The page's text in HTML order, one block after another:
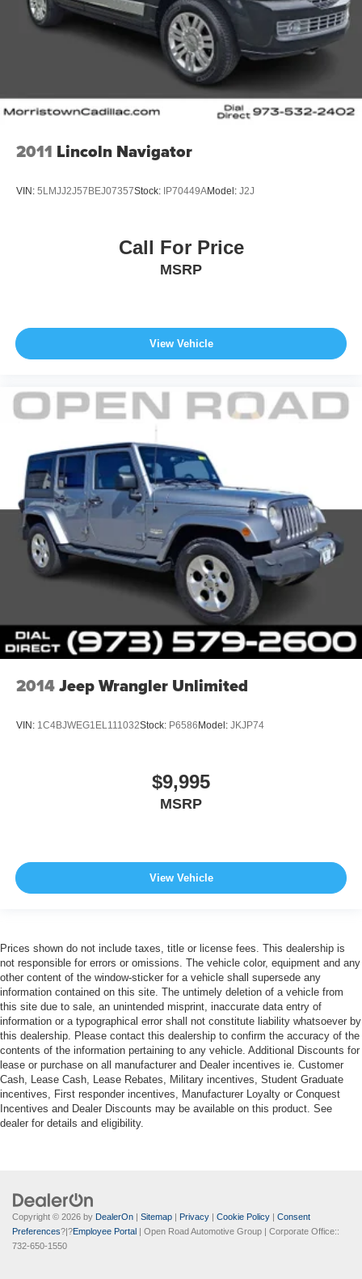
2011 Lincoln Navigator
VIN: 5LMJJ2J57BEJ07357Stock: IP70449AModel: J2J
Call For Price
MSRP
View Vehicle
2014Jeep Wrangler Unlimited
VIN: 1C4BJWEG1EL111032Stock: P6586 Model: JKJP74
$9,995
MSRP
View Vehicle
Prices shown do not include taxes, title or license fees. This dealership is
not responsible for errors or omissions. The vehicle color, equipment and any
other content of the window-sticker for a vehicle shall supersede any
information contained on this site. The untimely deletion of a vehicle from
this site due to sale, an unintended misprint, inaccurate data entry of
information or a typographical error shall not constitute liability whatsoever by
this dealership. Please contact this dealership to confirm the accuracy of the
contents of the information pertaining to any vehicle. Additional Discounts for
lease or purchase on all manufacturer and Dealer incentives ie. Customer
Cash, Lease Cash, Lease Rebates, Military incentives, Student Graduate
incentives, First responder incentives, Manufacturer Loyalty or Conquest
Incentives and Dealer Discounts may be available on this product. See
dealer for details and eligibility.
Copyright © 2026 by DealerOn | Sitemap | Privacy | Cookie Policy | Consent
Preferences?|?Employee Portal | Open Road Automotive Group | Corporate Office::
732-650-1550